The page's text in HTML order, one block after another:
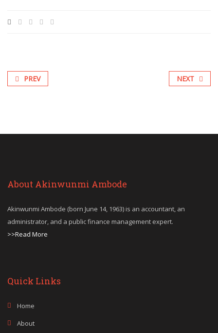
PREV NEXT
About Akinwunmi Ambode
Akinwunmi Ambode (born June 14, 1963) is an accountant, an
administrator, and a public finance management expert.
>>Read More
Quick Links
Home
About